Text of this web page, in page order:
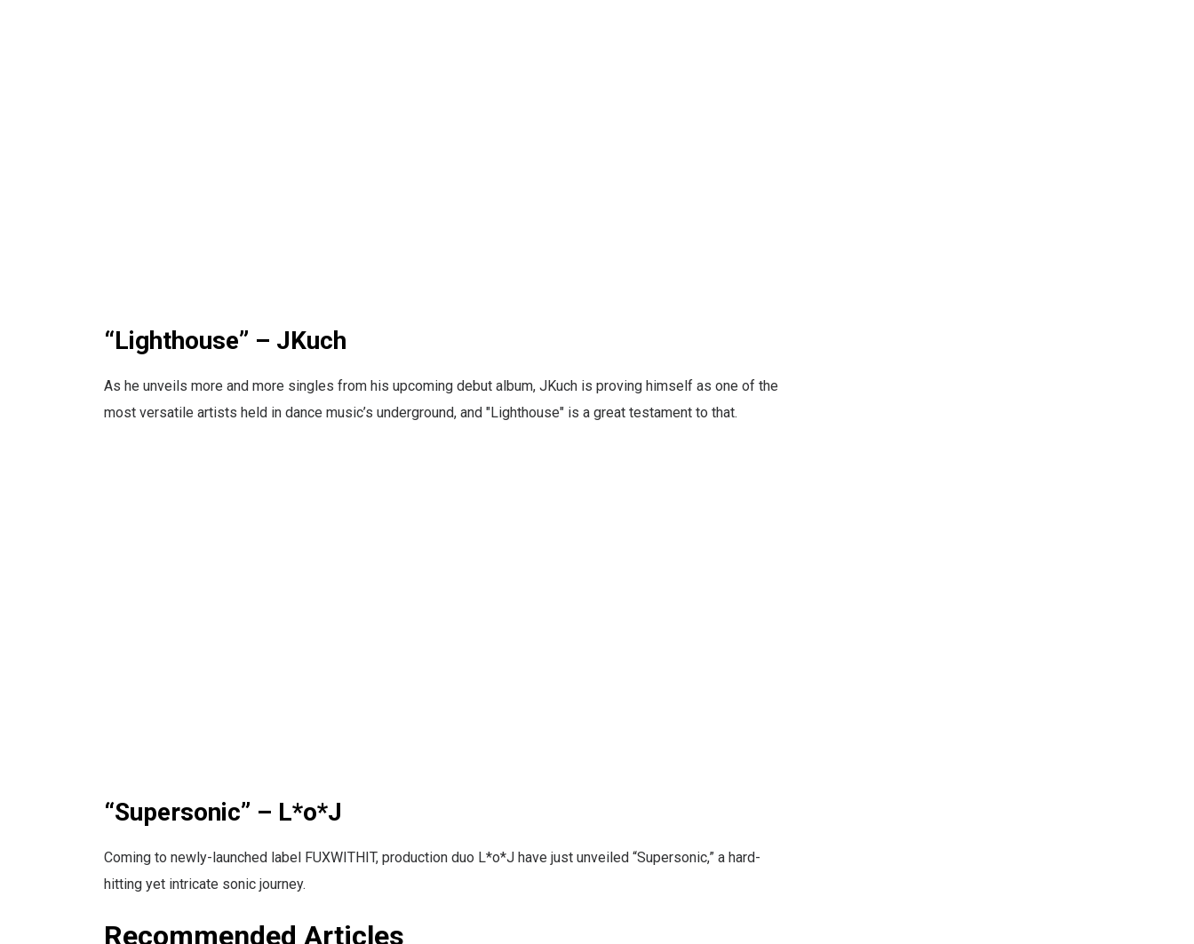
“Lighthouse” – JKuch
As he unveils more and more singles from his upcoming debut album, JKuch is proving himself as one of the
most versatile artists held in dance music’s underground, and "Lighthouse" is a great testament to that.
“Supersonic” – L*o*J
Coming to newly-launched label FUXWITHIT, production duo L*o*J have just unveiled “Supersonic,” a hard-
hitting yet intricate sonic journey.
Recommended Articles